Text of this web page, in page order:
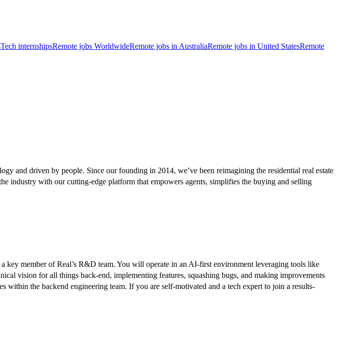
Tech internshipsRemote jobs WorldwideRemote jobs in AustraliaRemote jobs in United StatesRemote
and driven by people. Since our founding in 2014, we’ve been reimagining the residential real estate
industry with our cutting-edge platform that empowers agents, simplifies the buying and selling
member of Real’s R&D team. You will operate in an AI-first environment leveraging tools like
vision for all things back-end, implementing features, squashing bugs, and making improvements
the backend engineering team. If you are self-motivated and a tech expert to join a results-